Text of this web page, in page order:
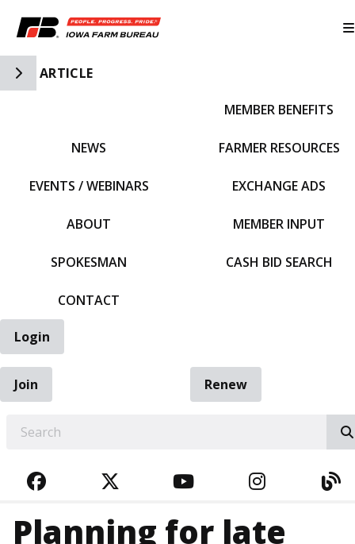
Toggle Side Navigation
ARTICLE
NEWS
EVENTS / WEBINARS
ABOUT
SPOKESMAN
CONTACT
MEMBER BENEFITS
FARMER RESOURCES
EXCHANGE ADS
MEMBER INPUT
CASH BID SEARCH
Login
Join
Renew
FACEBOOKTWITTERYOUTUBE
Planning for late